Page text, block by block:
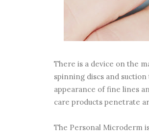
There is a device on the
spinning discs and
appearance of fine lines
care products penetrate
The Personal Microderm